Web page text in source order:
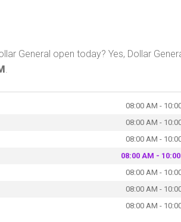
General open today? Yes, Dollar
.
08:00 AM -
08:00 AM -
08:00 AM -
08:00 AM -
08:00 AM -
08:00 AM -
08:00 AM -